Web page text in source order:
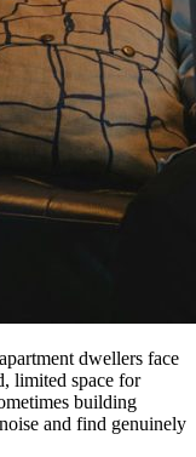
dwellers face
limited space for
building
and find genuinely